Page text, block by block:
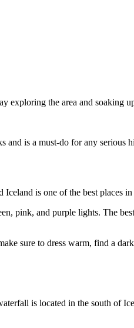
exploring the area and soaking
and is a must-do for any serious
is one of the best places
pink, and purple lights. The
sure to dress warm, find a
is located in the south of